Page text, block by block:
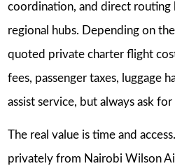
coordination, and direct routing
regional hubs. Depending on
quoted private charter flight
fees, passenger taxes, luggage
assist service, but always ask
The real value is time and
privately from Nairobi Wilson